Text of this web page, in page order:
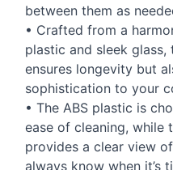
between them as
• Crafted from a
plastic and sleek
ensures longevity but
sophistication to your
• The ABS plastic is
ease of cleaning, while
provides a clear view
always know when it’s